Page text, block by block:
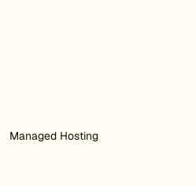
Managed Hosting